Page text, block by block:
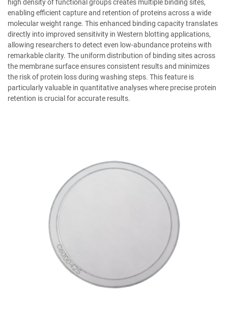
high density of functional groups creates multiple binding sites,
enabling efficient capture and retention of proteins across a wide
molecular weight range. This enhanced binding capacity translates
directly into improved sensitivity in Western blotting applications,
allowing researchers to detect even low-abundance proteins with
remarkable clarity. The uniform distribution of binding sites across
the membrane surface ensures consistent results and minimizes
the risk of protein loss during washing steps. This feature is
particularly valuable in quantitative analyses where precise protein
retention is crucial for accurate results.